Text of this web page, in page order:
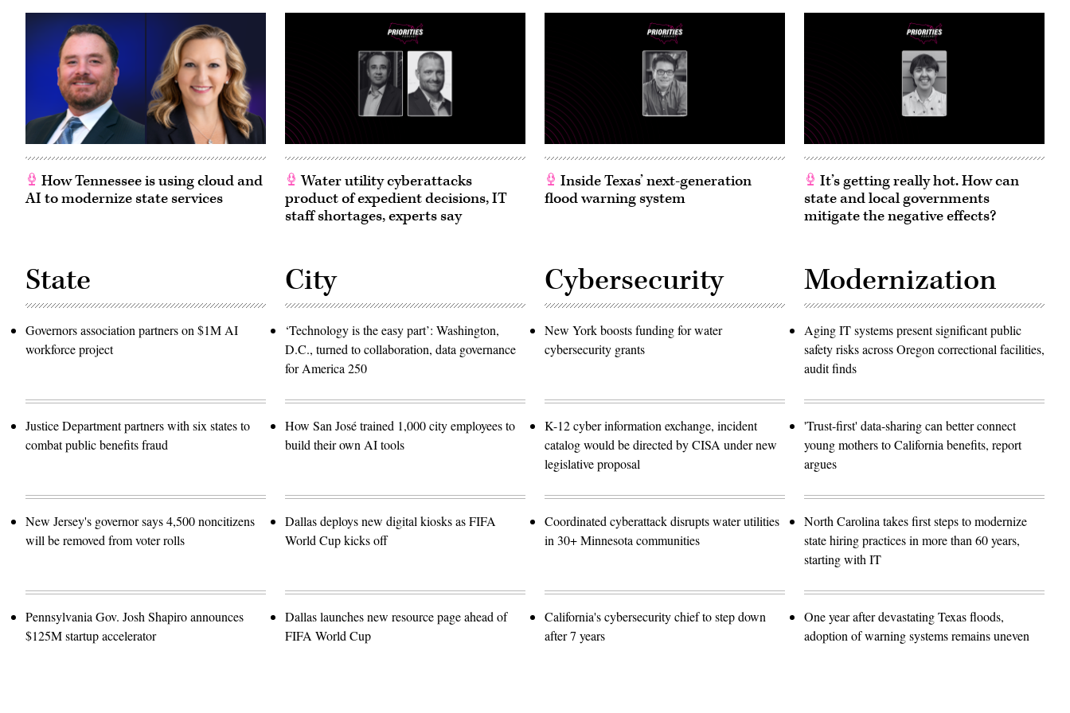
How Tennessee is using cloud and
AI to modernize state services
Water utility cyberattacks
product of expedient decisions, IT
staff shortages, experts say
Inside Texas’ next-generation
flood warning system
It’s getting really hot. How can
state and local governments
mitigate the negative effects?
State
Governors association partners on $1M AI
workforce project
Justice Department partners with six states to
combat public benefits fraud
New Jersey's governor says 4,500 noncitizens
will be removed from voter rolls
Pennsylvania Gov. Josh Shapiro announces
$125M startup accelerator
City
‘Technology is the easy part’: Washington,
D.C., turned to collaboration, data governance
for America 250
How San José trained 1,000 city employees to
build their own AI tools
Dallas deploys new digital kiosks as FIFA
World Cup kicks off
Dallas launches new resource page ahead of
FIFA World Cup
Cybersecurity
New York boosts funding for water
cybersecurity grants
K-12 cyber information exchange, incident
catalog would be directed by CISA under new
legislative proposal
Coordinated cyberattack disrupts water utilities
in 30+ Minnesota communities
California's cybersecurity chief to step down
after 7 years
Modernization
Aging IT systems present significant public
safety risks across Oregon correctional facilities,
audit finds
'Trust-first' data-sharing can better connect
young mothers to California benefits, report
argues
North Carolina takes first steps to modernize
state hiring practices in more than 60 years,
starting with IT
One year after devastating Texas floods,
adoption of warning systems remains uneven